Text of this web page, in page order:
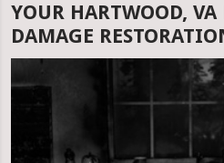
YOUR HARTWOOD,
DAMAGE